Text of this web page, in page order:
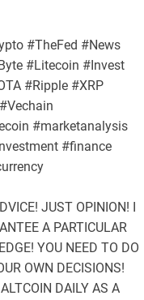
#TheFed #News
#Litecoin #Invest
#Ripple #XRP
#marketanalysis
#finance
JUST OPINION! I
A PARTICULAR
YOU NEED TO DO
OWN DECISIONS!
DAILY AS A